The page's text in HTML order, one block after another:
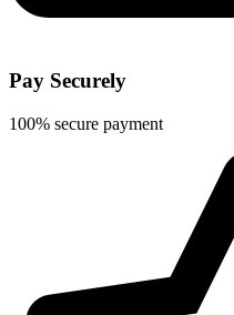
Pay Securely
100% secure payment